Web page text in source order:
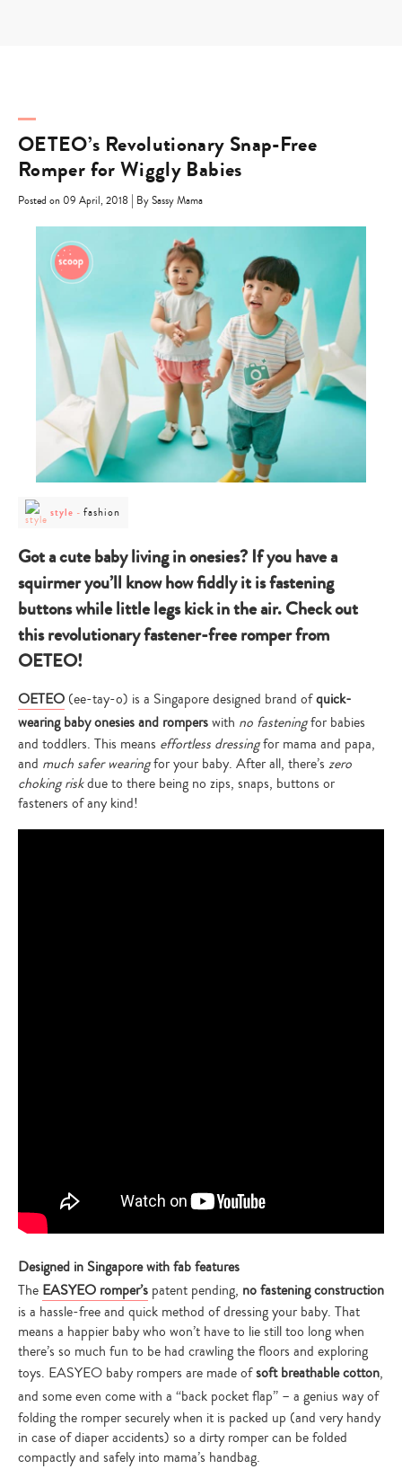
OETEO’s Revolutionary Snap-Free
Romper for Wiggly Babies
Posted on 09 April, 2018 | By Sassy Mama
category
style -
post
category
fashion
Got a cute baby living in onesies? If you have a
squirmer you’ll know how fiddly it is fastening
buttons while little legs kick in the air. Check out
this revolutionary fastener-free romper from
OETEO!
OETEO (ee-tay-o) is a Singapore designed brand ofquick-
wearing baby onesies and romperswith no fasteningfor babies
and toddlers. This means effortless dressingfor mama and papa,
and much safer wearingfor your baby. After all, there’s zero
choking riskdue to there being no zips, snaps, buttons or
fasteners of any kind!
Designed in Singapore with fab features
The EASYEO romper’s patent pending, no fastening construction
is a hassle-free and quick method of dressing your baby. That
means a happier baby who won’t have to lie still too long when
there’s so much fun to be had crawling the floors and exploring
toys. EASYEO baby rompers are made ofsoft breathable cotton,
and some even come with a “back pocket flap” – a genius way of
folding the romper securely when it is packed up (and very handy
in case of diaper accidents) so a dirty romper can be folded
compactly and safely into mama’s handbag.